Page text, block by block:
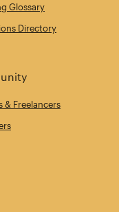
Glossary
Directory
& Freelancers